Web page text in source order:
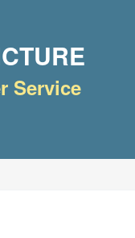
Service